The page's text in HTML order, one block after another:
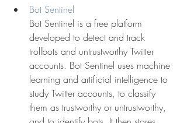
Bot Sentinel
Bot Sentinel is a free platform
developed to detect and track
trollbots and untrustworthy Twitter
accounts. Bot Sentinel uses machine
learning and artificial intelligence to
study Twitter accounts, to classify
them as trustworthy or untrustworthy,